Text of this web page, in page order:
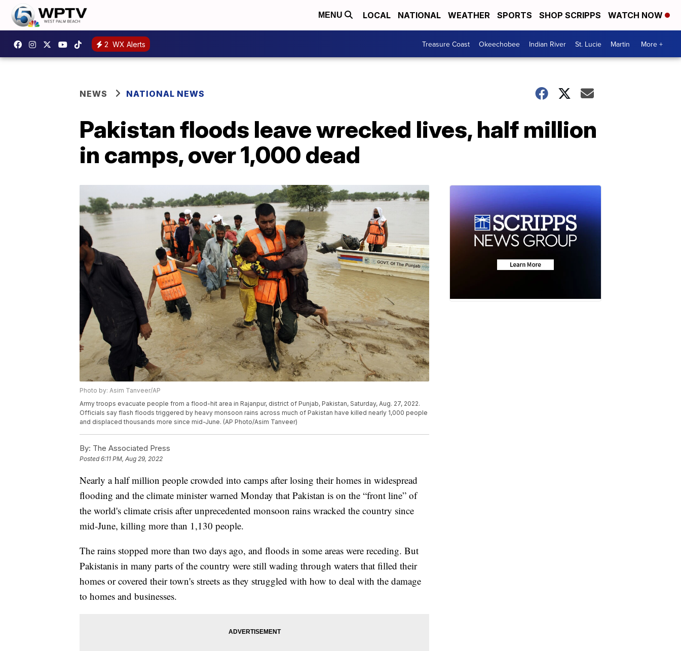
MENU LOCAL NATIONAL WEATHER SPORTS SHOP SCRIPPS WATCH NOW
2 WX Alerts Treasure Coast Okeechobee Indian River St. Lucie Martin More +
NEWS NATIONAL NEWS
Pakistan floods leave wrecked lives, half million
in camps, over 1,000 dead
Photo by: Asim Tanveer/AP
Army troops evacuate people from a flood-hit area in Rajanpur, district of Punjab, Pakistan, Saturday, Aug. 27, 2022.
Officials say flash floods triggered by heavy monsoon rains across much of Pakistan have killed nearly 1,000 people
and displaced thousands more since mid-June. (AP Photo/Asim Tanveer)
By: The Associated Press
Posted6:11 PM, Aug 29, 2022
Nearly a half million people crowded into camps after losing their homes in widespread
flooding and the climate minister warned Monday that Pakistan is on the “front line” of
the world's climate crisis after unprecedented monsoon rains wracked the country since
mid-June, killing more than 1,130 people.
The rains stopped more than two days ago, and floods in some areas were receding. But
Pakistanis in many parts of the country were still wading through waters that filled their
homes or covered their town's streets as they struggled with how to deal with the damage
to homes and businesses.